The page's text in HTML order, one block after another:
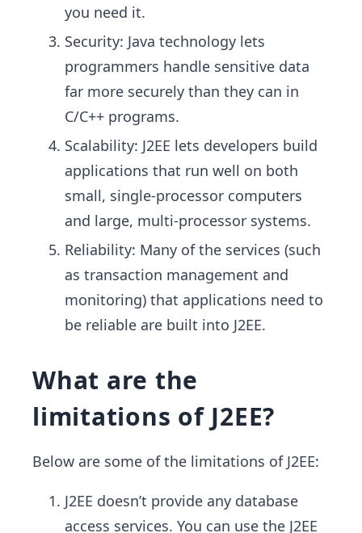
you need it.
Security: Java technology lets
programmers handle sensitive data
far more securely than they can in
C/C++ programs.
Scalability: J2EE lets developers build
applications that run well on both
small, single-processor computers
and large, multi-processor systems.
Reliability: Many of the services (such
as transaction management and
monitoring) that applications need to
be reliable are built into J2EE.
What are the
limitations of J2EE?
Below are some of the limitations of J2EE:
J2EE doesn’t provide any database
access services. You can use the J2EE